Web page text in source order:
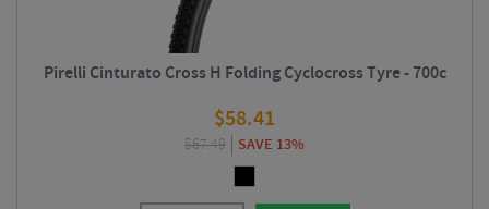
Pirelli Cinturato Cross H Folding Cyclocross Tyre - 700c
$58.41
$67.49 SAVE 13%